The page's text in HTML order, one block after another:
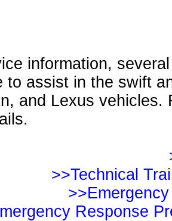
information,
to assist in the swift
and Lexus vehicles.
>>Technical
Response